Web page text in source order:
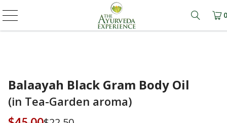
Learn
0
Balaayah Black Gram Body Oil
(in Tea-Garden aroma)